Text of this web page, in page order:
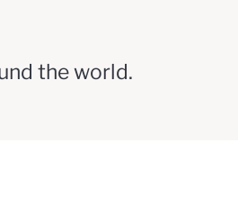
the world.